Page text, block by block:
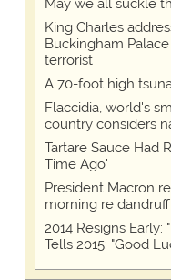
May we all suckle
King Charles
Buckingham
terrorist
A 70-foot high
Flaccidia, world's
country considers
Tartare Sauce Had
Time Ago'
President Macron
morning re
2014 Resigns Early:
Tells 2015: "Good